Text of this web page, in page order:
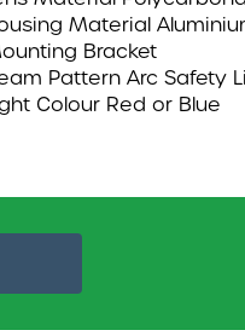
Material
Bracket
Pattern Arc Safety
Colour Red or Blue